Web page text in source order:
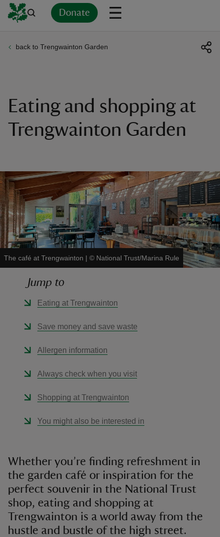
Donate
back to Trengwainton Garden
Eating and shopping at
Trengwainton Garden
The café at Trengwainton | © National Trust/Marina Rule
Jump to
Eating at Trengwainton
Save money and save waste
Allergen information
Always check when you visit
Shopping at Trengwainton
You might also be interested in
Whether you’re finding refreshment in
the garden café or inspiration for the
perfect souvenir in the National Trust
shop, eating and shopping at
Trengwainton is a world away from the
hustle and bustle of the high street.